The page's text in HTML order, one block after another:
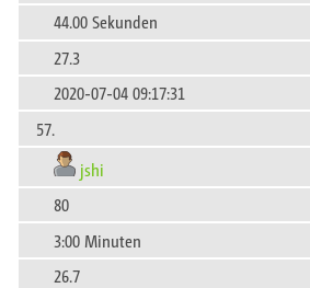
44.00 Sekunden
27.3
2020-07-04 09:17:31
57.
jshi
80
3:00 Minuten
26.7